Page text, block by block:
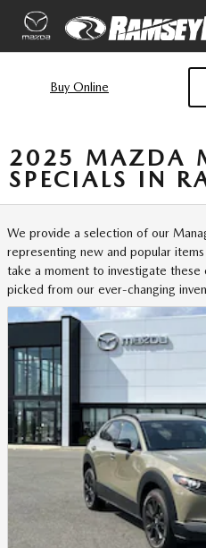
Skip to main content
Buy Online
2025 MAZDA
SPECIALS IN
We provide a selection of our
representing new and popular
take a moment to investigate
picked from our ever-changing